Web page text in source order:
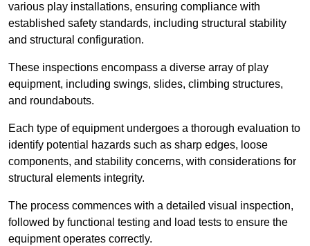
various play installations, ensuring compliance with
established safety standards, including structural stability
and structural configuration.
These inspections encompass a diverse array of play
equipment, including swings, slides, climbing structures,
and roundabouts.
Each type of equipment undergoes a thorough evaluation to
identify potential hazards such as sharp edges, loose
components, and stability concerns, with considerations for
structural elements integrity.
The process commences with a detailed visual inspection,
followed by functional testing and load tests to ensure the
equipment operates correctly.